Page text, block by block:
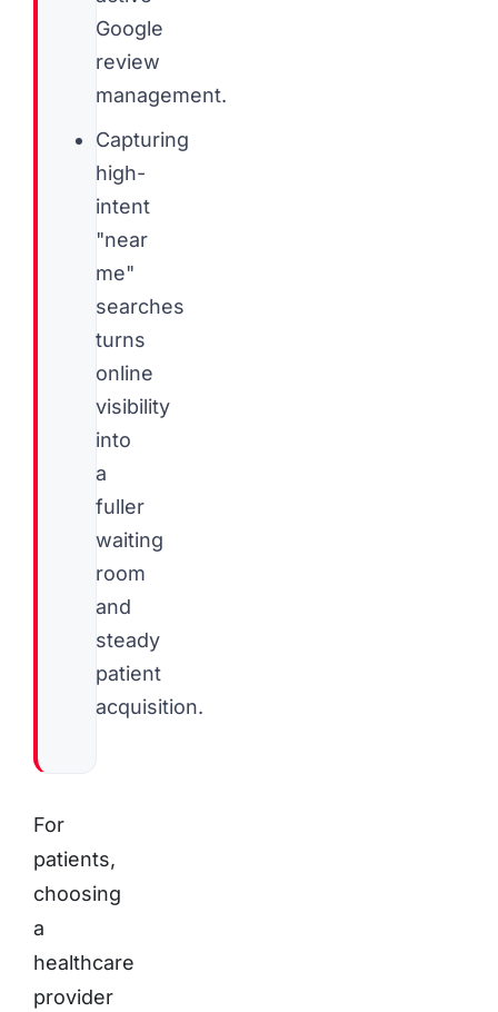
Google
review
management.
Capturing
high-
intent
"near
me"
searches
turns
online
visibility
into
a
fuller
waiting
room
and
steady
patient
acquisition.
For
patients,
choosing
a
healthcare
provider